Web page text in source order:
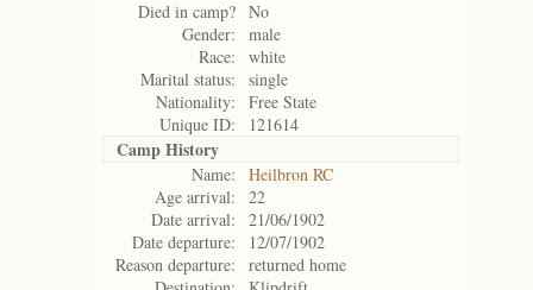
Died in camp? No
Gender:
male
Race:
white
Marital status:
single
Nationality:
Free State
Unique ID:
121614
Camp History
Name:
Heilbron RC
Age arrival:
22
Date arrival:
21/06/1902
Date departure:
12/07/1902
Reason departure:
returned home